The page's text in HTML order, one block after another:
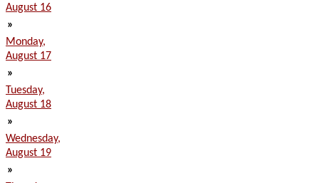
August 16
»
Monday,
August 17
»
Tuesday,
August 18
»
Wednesday,
August 19
»